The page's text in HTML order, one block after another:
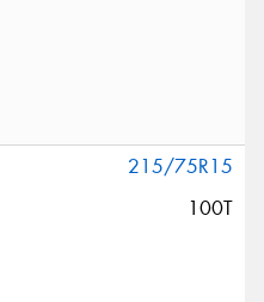
215/75R15
100T